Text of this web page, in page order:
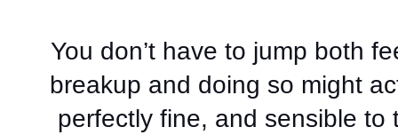
You don’t have to jump both
breakup and doing so might
perfectly fine, and sensible to